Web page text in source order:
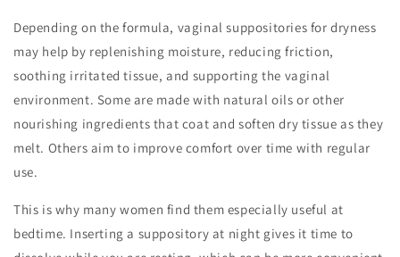
Depending on the formula, vaginal suppositories for dryness
may help by replenishing moisture, reducing friction,
soothing irritated tissue, and supporting the vaginal
environment. Some are made with natural oils or other
nourishing ingredients that coat and soften dry tissue as they
melt. Others aim to improve comfort over time with regular
use.
This is why many women find them especially useful at
bedtime. Inserting a suppository at night gives it time to